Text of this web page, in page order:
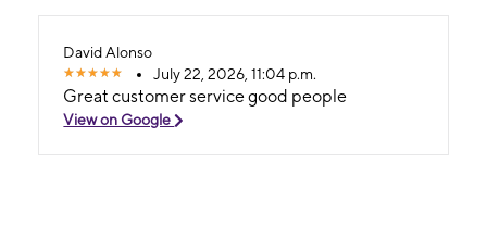
David Alonso
July 22, 2026, 11:04 p.m.
Great customer service good people
View on Google